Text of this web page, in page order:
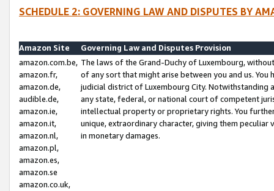
SCHEDULE 2: GOVERNING LAW AND DISPUTES BY
Amazon Site
Governing Law and Disputes Provision
amazon.com.be,
amazon.fr,
amazon.de,
audible.de,
amazon.ie,
amazon.it,
amazon.nl,
amazon.pl,
amazon.es,
amazon.se
amazon.co.uk,
The laws of the Grand-Duchy of Luxembourg,
of any sort that might arise between you and us.
judicial district of Luxembourg City. Notwithstanding
any state, federal, or national court of competent
intellectual property or proprietary rights. You
unique, extraordinary character, giving them
in monetary damages.